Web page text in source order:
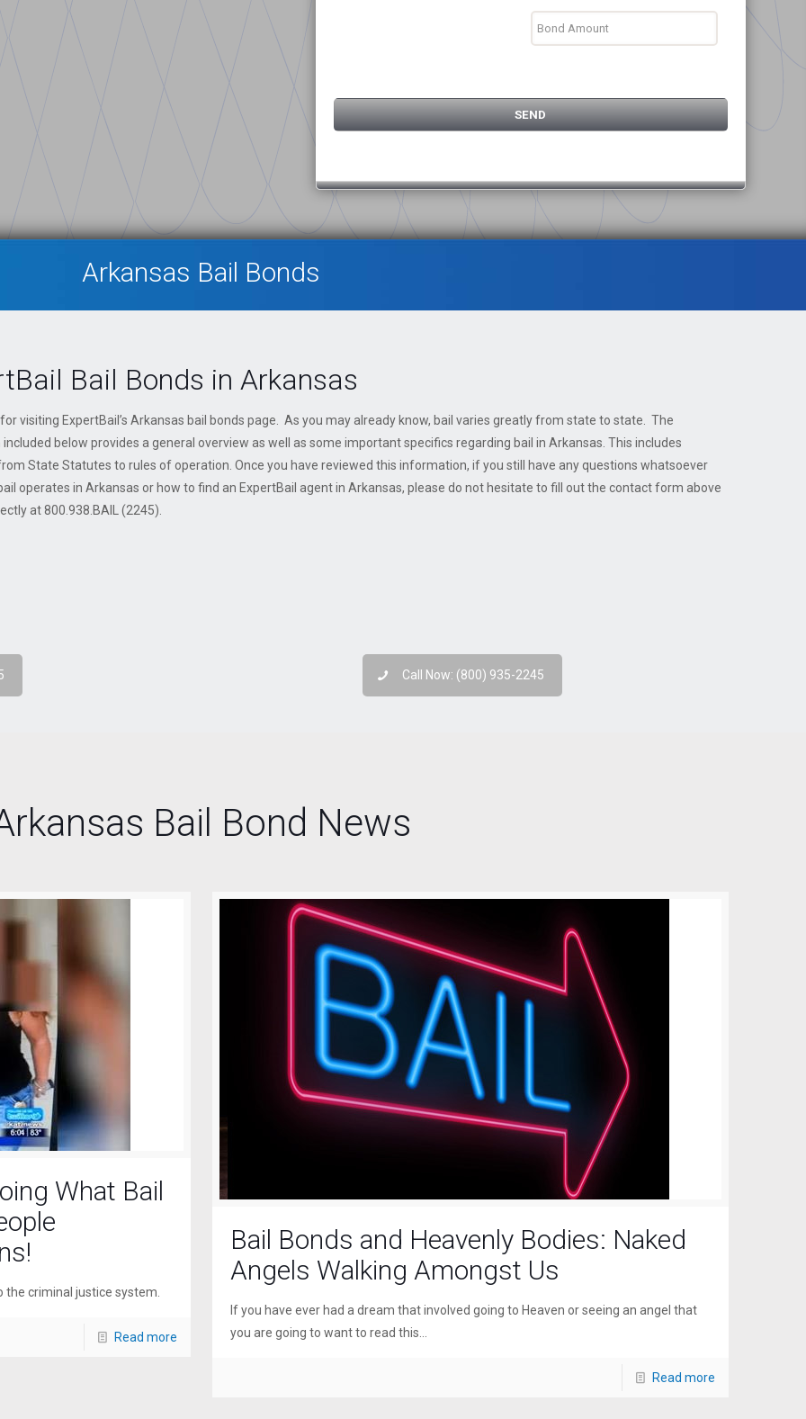
Arkansas Bail Bonds
Bail Bonds in Arkansas
visiting ExpertBail’s Arkansas bail bonds page. As you may already know, bail varies greatly from state to state. The
below provides a general overview as well as some important specifics regarding bail in Arkansas. This includes
State Statutes to rules of operation. Once you have reviewed this information, if you still have any questions whatsoever
operates in Arkansas or how to find an ExpertBail agent in Arkansas, please do not hesitate to fill out the contact form above
at 800.938.BAIL (2245).
Call Now: (800) 935-2245
Bail Bond News
What Bail
the criminal justice system.
Read more
Bail Bonds and Heavenly Bodies: Naked
Angels Walking Amongst Us
If you have ever had a dream that involved going to Heaven or seeing an angel that
you are going to want to read this...
Read more